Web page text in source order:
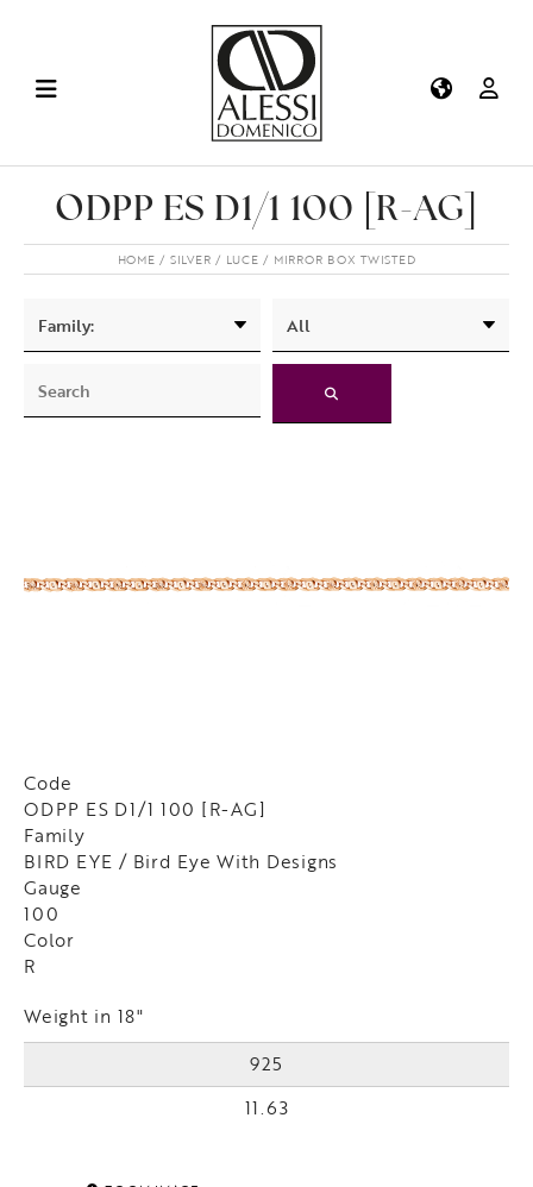
ODPP ES D1/1 100 [R-AG]
HOME SILVER LUCE MIRROR BOX TWISTED
Code
ODPP ES D1/1 100 [R-AG]
Family
BIRD EYE / Bird Eye With Designs
Gauge
100
Color
R
Weight in 18"
925
11.63